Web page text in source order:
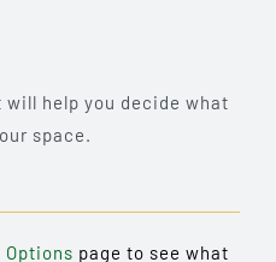
will help you decide what
space.
Options page to see what